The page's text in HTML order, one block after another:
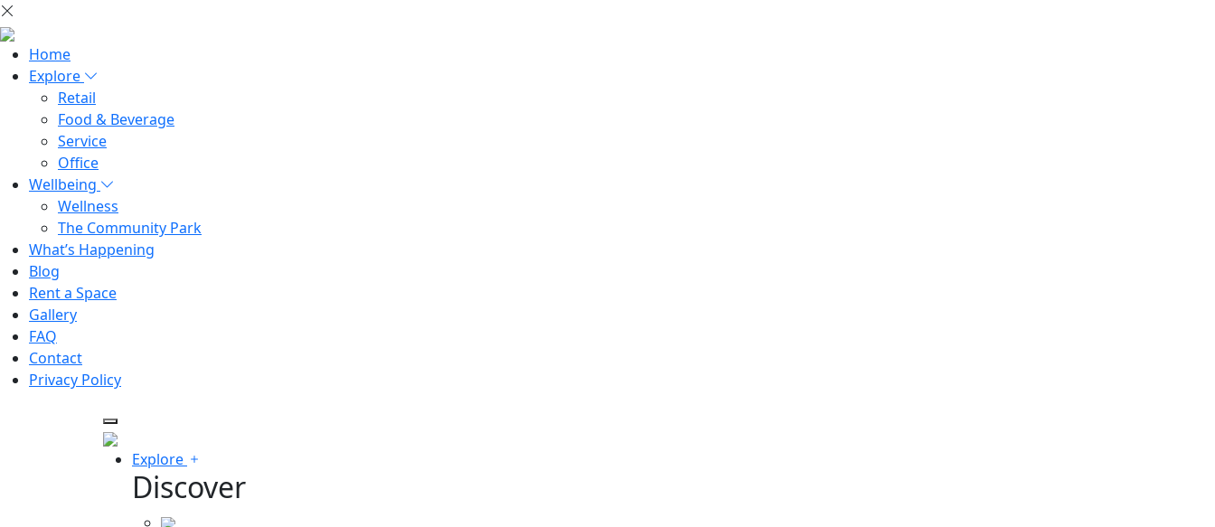
Home
Explore
Retail
Food & Beverage
Service
Office
Wellbeing
Wellness
The Community Park
What’s Happening
Blog
Rent a Space
Gallery
FAQ
Contact
Privacy Policy
Explore
Discover